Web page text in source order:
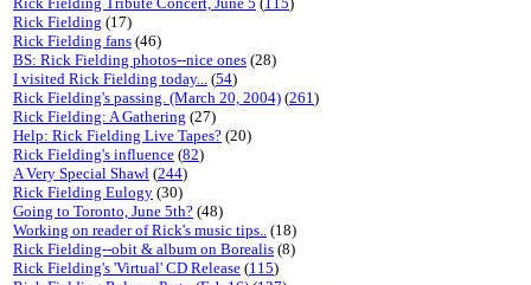
Rick Fielding (17)
Rick Fielding fans (46)
BS: Rick Fielding photos--nice ones (28)
I visited Rick Fielding today... (54)
Rick Fielding's passing. (March 20, 2004) (261)
Rick Fielding: A Gathering (27)
Help: Rick Fielding Live Tapes? (20)
Rick Fielding's influence (82)
A Very Special Shawl (244)
Rick Fielding Eulogy (30)
Going to Toronto, June 5th? (48)
Working on reader of Rick's music tips.. (18)
Rick Fielding--obit & album on Borealis (8)
Rick Fielding's 'Virtual' CD Release (115)